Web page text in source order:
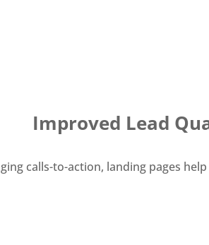
Improved Lead
calls-to-action, landing pages